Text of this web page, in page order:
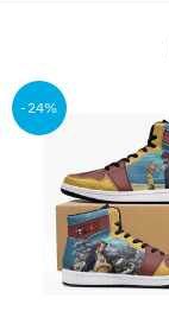
-24%